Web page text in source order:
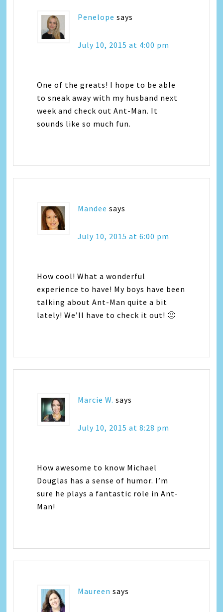
Penelope says
July 10, 2015 at 4:00 pm
One of the greats! I hope to be able
to sneak away with my husband next
week and check out Ant-Man. It
sounds like so much fun.
Mandee says
July 10, 2015 at 6:00 pm
How cool! What a wonderful
experience to have! My boys have been
talking about Ant-Man quite a bit
lately! We’ll have to check it out! 🙂
Marcie W. says
July 10, 2015 at 8:28 pm
How awesome to know Michael
Douglas has a sense of humor. I’m
sure he plays a fantastic role in Ant-
Man!
Maureen says